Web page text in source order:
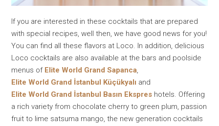
If you are interested in these cocktails that are prepared
with special recipes, well then, we have good news for you!
You can find all these flavors at Loco. In addition, delicious
Loco cocktails are also available at the bars and poolside
menus of Elite World Grand Sapanca,
Elite World Grand İstanbul Küçükyalı and
Elite World Grand İstanbul Basın Ekspres hotels. Offering
a rich variety from chocolate cherry to green plum, passion
fruit to lime satsuma mango, the new generation cocktails